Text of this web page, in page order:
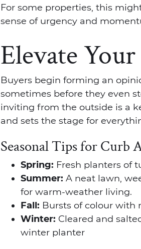
For some properties, this
sense of urgency and
Elevate
Buyers begin forming an
sometimes before they even
inviting from the outside is a
and sets the stage for
Seasonal Tips for Curb
Spring: Fresh planters of
Summer: A neat lawn,
for warm-weather living.
Fall: Bursts of colour with
Winter: Cleared and
winter planter